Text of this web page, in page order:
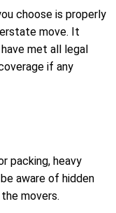
choose is properly
move. It
met all legal
if any
packing, heavy
aware of hidden
movers.